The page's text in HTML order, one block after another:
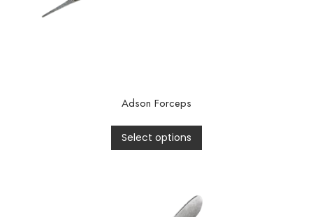
Adson Forceps
Select options